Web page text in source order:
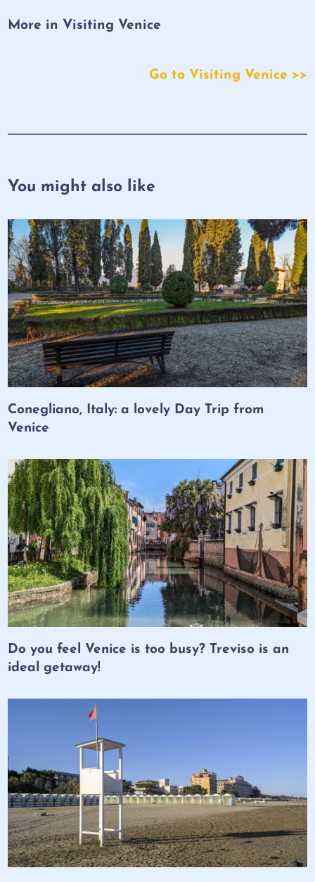
More in Visiting Venice
Go to Visiting Venice >>
You might also like
Conegliano, Italy: a lovely Day Trip from
Venice
Do you feel Venice is too busy? Treviso is an
ideal getaway!